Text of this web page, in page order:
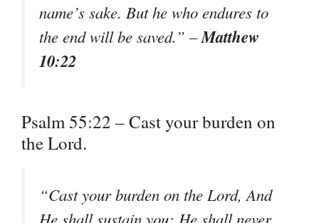
name’s sake. But he who endures to
the end will be saved.” –Matthew
10:22
Psalm 55:22 – Cast your burden on
the Lord.
“Cast your burden on the Lord, And
He shall sustain you; He shall never